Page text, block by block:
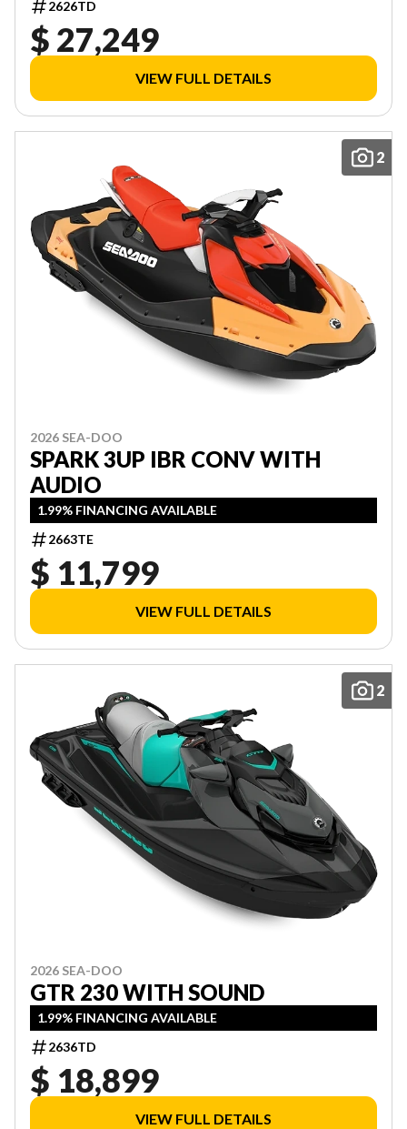
2626TD
$ 27,249
VIEW FULL DETAILS
2
2026 SEA-DOO
SPARK 3UP IBR CONV WITH
AUDIO
1.99% FINANCING AVAILABLE
2663TE
$ 11,799
VIEW FULL DETAILS
2
2026 SEA-DOO
GTR 230 WITH SOUND
1.99% FINANCING AVAILABLE
2636TD
$ 18,899
VIEW FULL DETAILS